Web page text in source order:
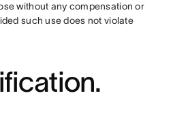
without any compensation or
such use does not violate